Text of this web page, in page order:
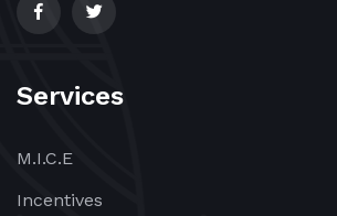
Services
M.I.C.E
Incentives